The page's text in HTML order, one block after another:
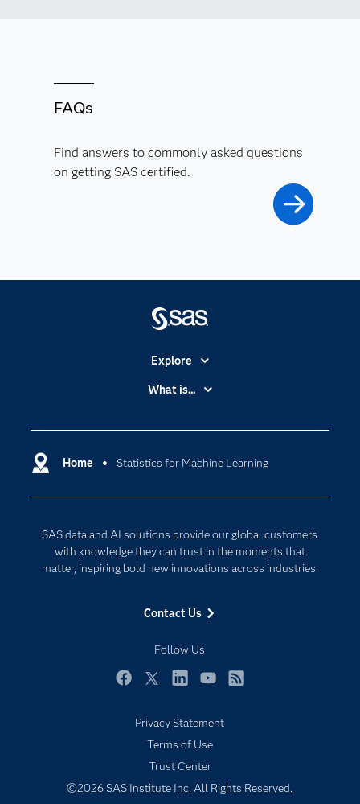
FAQs
Find answers to commonly asked questions
on getting SAS certified.
Home Statistics for Machine Learning
SAS data and AI solutions provide our global customers
with knowledge they can trust in the moments that
matter, inspiring bold new innovations across industries.
Contact Us
Follow Us
Explore
Accessibility
Certification
Communities
Documentation
For Educators
Industries
My SAS
Newsroom
SAS Viya
Solutions
What is...
Cloud Computing
Internet of Things
Privacy Statement
Terms of Use
Trust Center
©2026 SAS Institute Inc. All Rights Reserved.